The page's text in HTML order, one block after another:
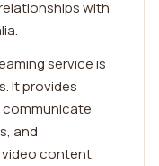
with
service is
It provides
communicate
and
content.